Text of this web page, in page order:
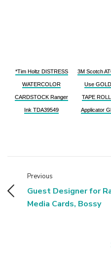
*Tim Holtz DISTRESS
WATERCOLOR
CARDSTOCK Ranger
Ink TDA39549
3M Scotch
Use
TAPE
Applicator
Previous
Guest Designer for
Media Cards, Bossy